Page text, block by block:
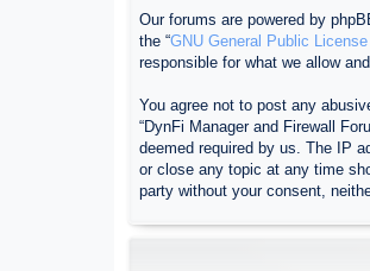
Our forums are powered by
the “GNU General Public
responsible for what we allow
You agree not to post any
“DynFi Manager and Firewall
deemed required by us. The IP
or close any topic at any time
party without your consent,